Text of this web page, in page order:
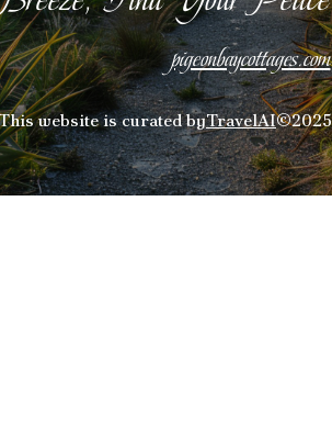
pigeonbaycottages.com
website is curated byTravelAI©2025